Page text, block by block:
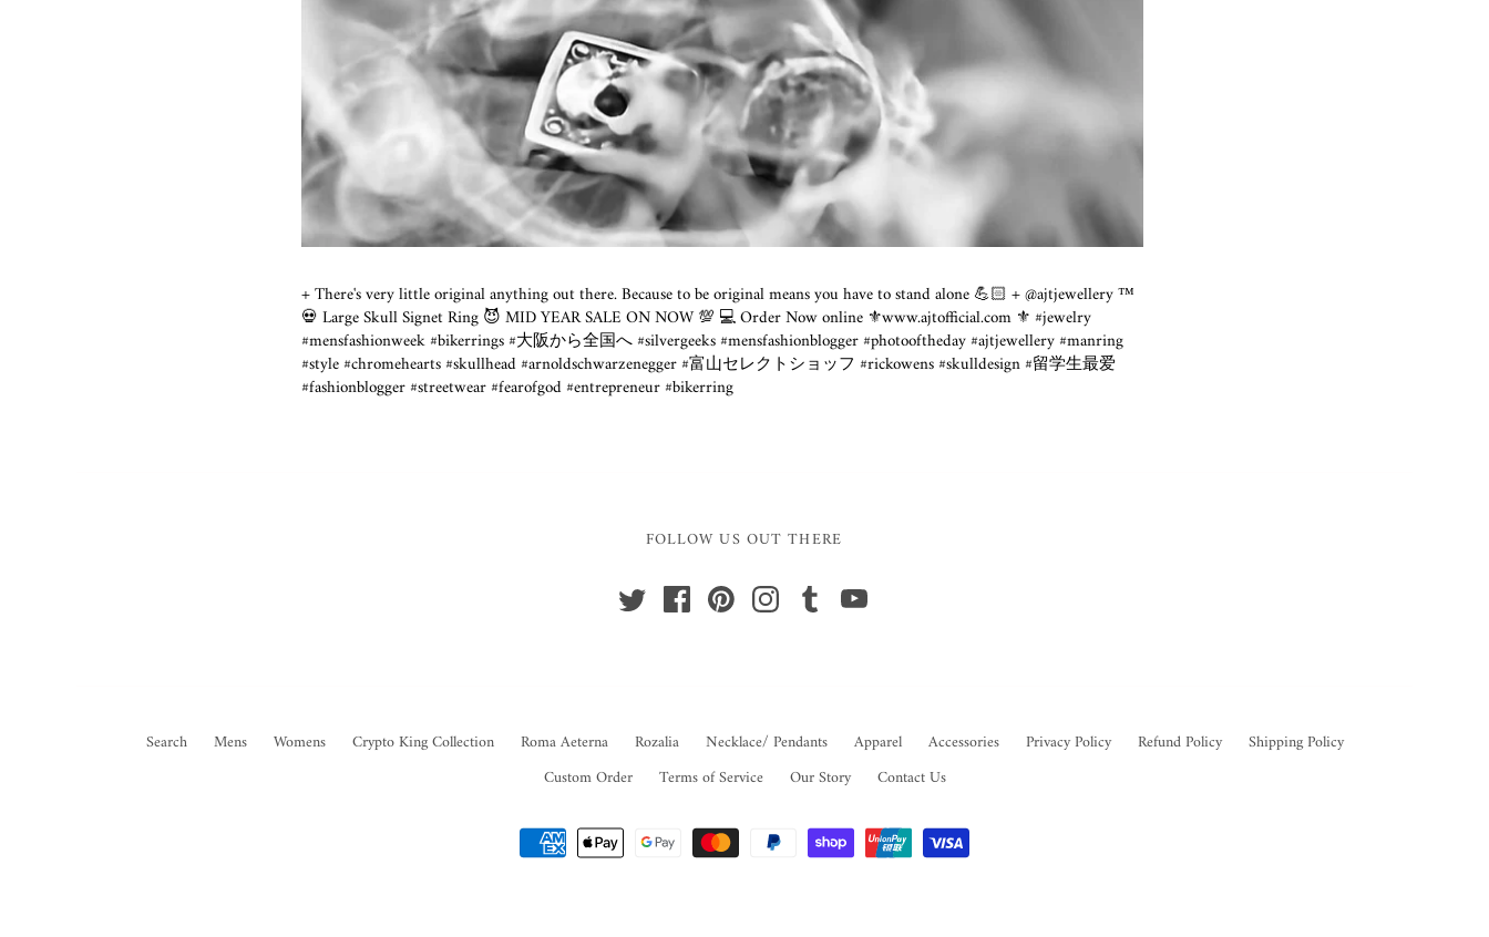
+ There's very little original anything out there. Because to be original means you have to stand alone 💪🏻 + @ajtjewellery ™️
💀 Large Skull Signet Ring 😈 MID YEAR SALE ON NOW 💯 💻 Order Now online ⚜️www.ajtofficial.com ⚜️ #jewelry
#mensfashionweek #bikerrings #大阪から全国へ #silvergeeks #mensfashionblogger #photooftheday #ajtjewellery #manring
#style #chromehearts #skullhead #arnoldschwarzenegger #富山セレクトショッフ #rickowens #skulldesign #留学生最爱
#fashionblogger #streetwear #fearofgod #entrepreneur #bikerring
FOLLOW US OUT THERE
Search Mens Womens Crypto King Collection Roma Aeterna Rozalia Necklace/ Pendants Apparel Accessories Privacy Policy Refund Policy
Shipping Policy
Custom Order
Terms of Service Our Story Contact Us